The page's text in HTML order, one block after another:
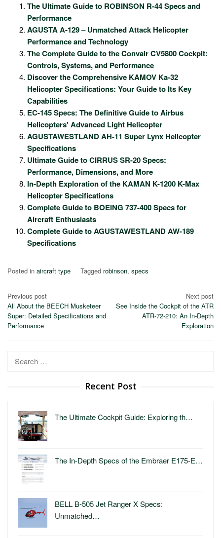
The Ultimate Guide to ROBINSON R-44 Specs and
Performance
AGUSTA A-129 – Unmatched Attack Helicopter
Performance and Technology
The Complete Guide to the Convair CV5800 Cockpit:
Controls, Systems, and Performance
Discover the Comprehensive KAMOV Ka-32
Helicopter Specifications: Your Guide to Its Key
Capabilities
EC-145 Specs: The Definitive Guide to Airbus
Helicopters' Advanced Light Helicopter
AGUSTAWESTLAND AH-11 Super Lynx Helicopter
Specifications
Ultimate Guide to CIRRUS SR-20 Specs:
Performance, Dimensions, and More
In-Depth Exploration of the KAMAN K-1200 K-Max
Helicopter Specifications
Complete Guide to BOEING 737-400 Specs for
Aircraft Enthusiasts
Complete Guide to AGUSTAWESTLAND AW-189
Specifications
Posted in aircraft type Tagged robinson, specs
Post
navigation
Previous post
All About the BEECH Musketeer
Super: Detailed Specifications and
Performance
Next post
See Inside the Cockpit of the ATR
ATR-72-210: An In-Depth
Exploration
Search
Recent Post
The Ultimate Cockpit Guide: Exploring th…
The In-Depth Specs of the Embraer E175-E…
BELL B-505 Jet Ranger X Specs:
Unmatched…